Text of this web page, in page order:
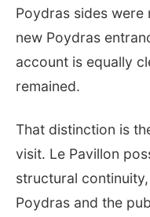
Poydras sides were
new Poydras
account is equally
remained.
That distinction is
visit. Le Pavillon
structural
Poydras and the